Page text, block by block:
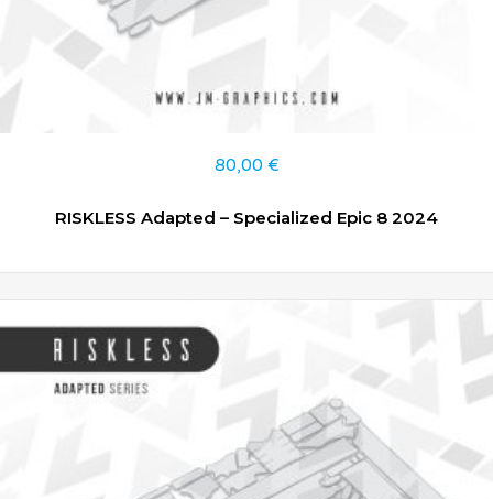
80,00 €
RISKLESS Adapted – Specialized Epic 8 2024